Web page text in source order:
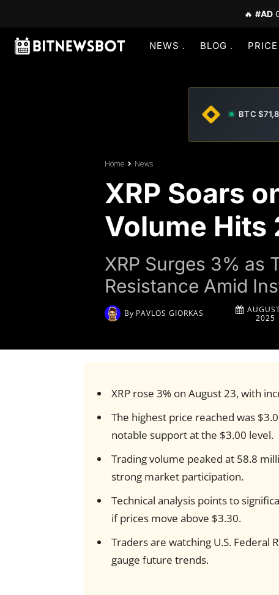
🔥 #AD
NEWS BLOG
BTC
Home News
XRP Soars
Volume Hits
XRP Surges 3% as
Resistance Amid
By PAVLOS GIORKAS
2025
XRP rose 3% on August 23, with
The highest price reached was
notable support at the $3.00 level.
Trading volume peaked at 58.8
strong market participation.
Technical analysis points to
if prices move above $3.30.
Traders are watching U.S. Federal
gauge future trends.